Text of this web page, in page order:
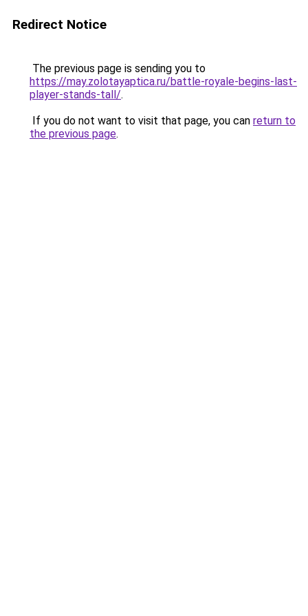
Redirect Notice
The previous page is sending you to
https://may.zolotayaptica.ru/battle-royale-begins-last-
player-stands-tall/.
If you do not want to visit that page, you can return to
the previous page.